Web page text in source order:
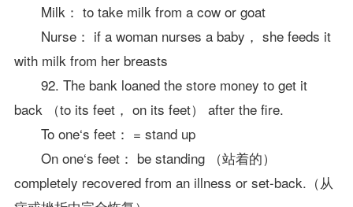
Milk： to take milk from a cow or goat
Nurse： if a woman nurses a baby， she feeds it
with milk from her breasts
92. The bank loaned the store money to get it
back （to its feet， on its feet） after the fire.
To one‘s feet： = stand up
On one‘s feet： be standing （站着的）
completely recovered from an illness or set-back.（从